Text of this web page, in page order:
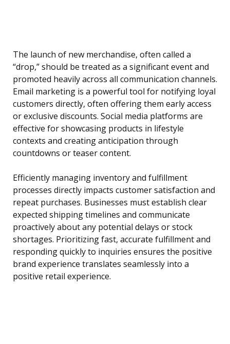
The launch of new merchandise, often called a
“drop,” should be treated as a significant event and
promoted heavily across all communication channels.
Email marketing is a powerful tool for notifying loyal
customers directly, often offering them early access
or exclusive discounts. Social media platforms are
effective for showcasing products in lifestyle
contexts and creating anticipation through
countdowns or teaser content.
Efficiently managing inventory and fulfillment
processes directly impacts customer satisfaction and
repeat purchases. Businesses must establish clear
expected shipping timelines and communicate
proactively about any potential delays or stock
shortages. Prioritizing fast, accurate fulfillment and
responding quickly to inquiries ensures the positive
brand experience translates seamlessly into a
positive retail experience.